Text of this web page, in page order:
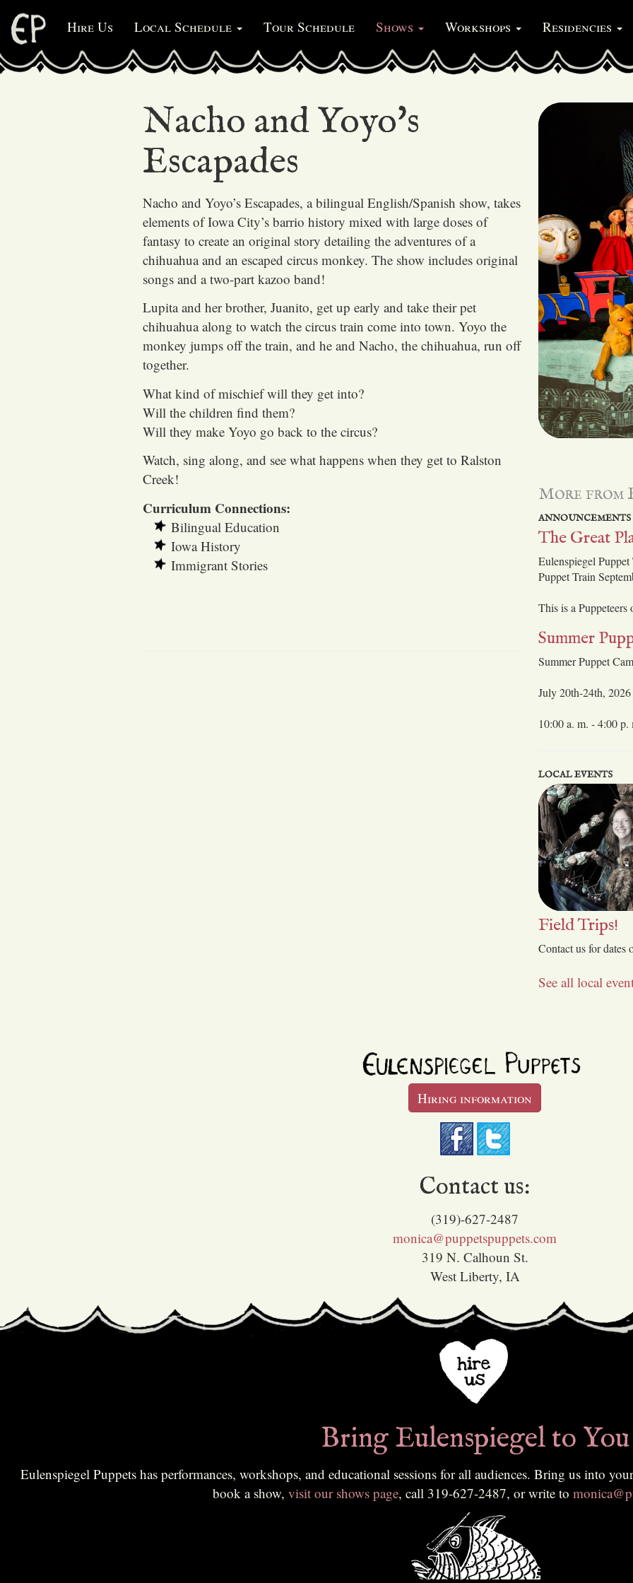
Hire Us Local Schedule Tour Schedule Shows Workshops Residencies
Nacho and Yoyo's
Escapades
Nacho and Yoyo’s Escapades, a bilingual English/Spanish show, takes
elements of Iowa City’s barrio history mixed with large doses of
fantasy to create an original story detailing the adventures of a
chihuahua and an escaped circus monkey. The show includes original
songs and a two-part kazoo band!
Lupita and her brother, Juanito, get up early and take their pet
chihuahua along to watch the circus train come into town. Yoyo the
monkey jumps off the train, and he and Nacho, the chihuahua, run off
together.
What kind of mischief will they get into?
Will the children find them?
Will they make Yoyo go back to the circus?
Watch, sing along, and see what happens when they get to Ralston
Creek!
Curriculum Connections:
Bilingual Education
Iowa History
Immigrant Stories
More from
ANNOUNCEMENTS
The Great
Eulenspiegel
Puppet Train
This is a
Summer
Summer Puppet
July 20th-24th, 2026
10:00 a. m. - 4:00 p.
LOCAL EVENTS
Field Trips!
Contact us for dates
See all local
Hiring information
Contact us:
(319)-627-2487
monica@puppetspuppets.com
319 N. Calhoun St.
West Liberty, IA
Bring Eulenspiegel to You
Eulenspiegel Puppets has performances, workshops, and educational sessions for all audiences. Bring us into your classroom, community, or festival. To learn more or to
book a show, visit our shows page, call 319-627-2487, or write to